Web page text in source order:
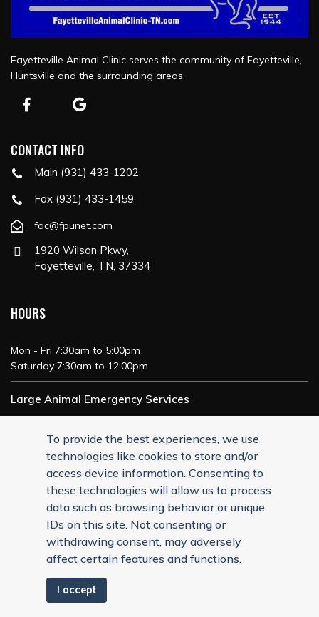
Fayetteville Animal Clinic serves the community of Fayetteville,
Huntsville and the surrounding areas.
CONTACT INFO
Main (931) 433-1202
Fax (931) 433-1459
fac@fpunet.com
1920 Wilson Pkwy,
Fayetteville, TN, 37334
HOURS
Mon - Fri 7:30am to 5:00pm
Saturday 7:30am to 12:00pm
Large Animal Emergency Services
24/7 Service
To provide the best experiences, we use
technologies like cookies to store and/or
access device information. Consenting to
these technologies will allow us to process
data such as browsing behavior or unique
IDs on this site. Not consenting or
withdrawing consent, may adversely
affect certain features and functions.
I accept